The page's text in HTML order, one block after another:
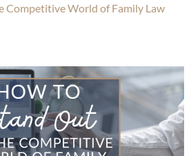
Competitive World of Family Law